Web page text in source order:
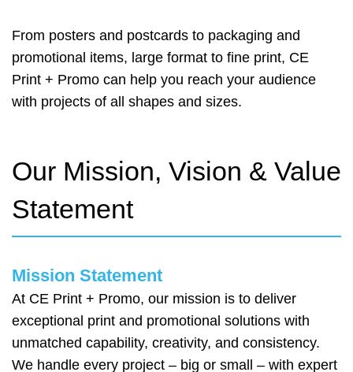
From posters and postcards to packaging and
promotional items, large format to fine print, CE
Print + Promo can help you reach your audience
with projects of all shapes and sizes.
Our Mission, Vision & Value
Statement
Mission Statement
At CE Print + Promo, our mission is to deliver
exceptional print and promotional solutions with
unmatched capability, creativity, and consistency.
We handle every project – big or small – with expert